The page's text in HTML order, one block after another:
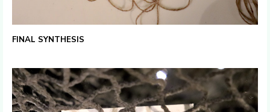
FINAL SYNTHESIS